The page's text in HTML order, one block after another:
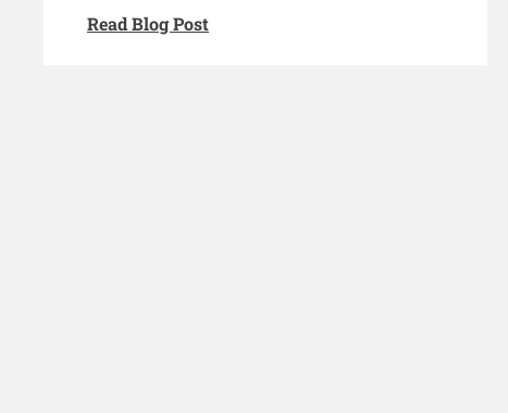
Read Blog Post